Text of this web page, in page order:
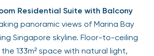
Residential Suite with Balcony
panoramic views of Marina Bay
Singapore skyline. Floor-to-ceiling
133m² space with natural light,